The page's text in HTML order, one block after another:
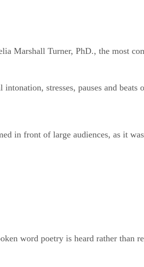
Marshall Turner, PhD., the most
stresses, pauses and beats
in front of large audiences, as it
word poetry is heard rather than